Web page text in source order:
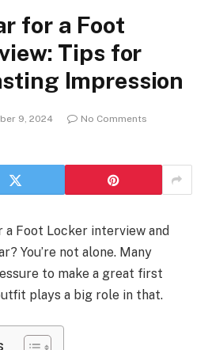
for a Foot
Tips for
Impression
9, 2024
No Comments
Foot Locker interview and
You’re not alone. Many
to make a great first
plays a big role in that.